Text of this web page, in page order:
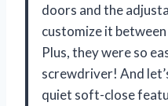
doors and the
customize it
Plus, they were so
screwdriver! And
quiet soft-close